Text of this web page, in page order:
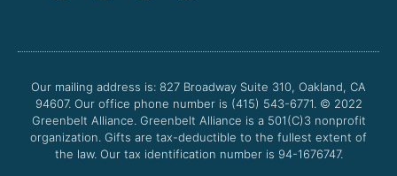
o
k
e
b
g
a
m
Our mailing address is: 827 Broadway Suite 310, Oakland, CA
94607. Our office phone number is (415) 543-6771. © 2022
Greenbelt Alliance. Greenbelt Alliance is a 501(C)3 nonprofit
organization. Gifts are tax-deductible to the fullest extent of
the law. Our tax identification number is 94-1676747.